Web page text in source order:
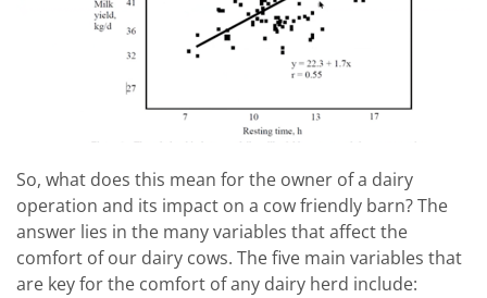
So, what does this mean for the owner of a dairy
operation and its impact on a cow friendly barn? The
answer lies in the many variables that affect the
comfort of our dairy cows. The five main variables that
are key for the comfort of any dairy herd include: